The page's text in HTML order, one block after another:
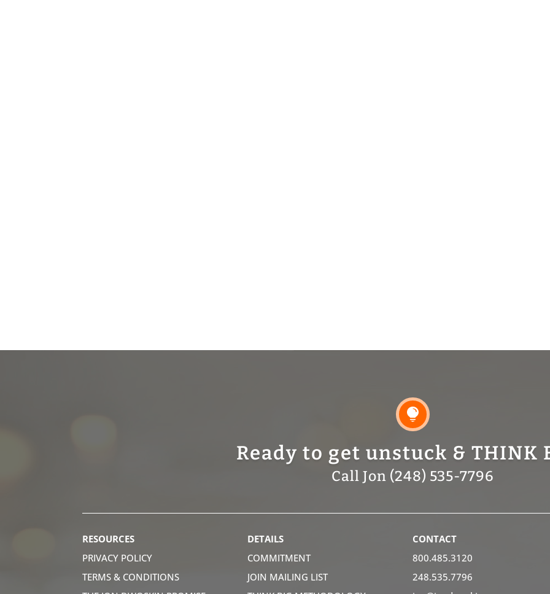

Ready to get unstuck & THINK
Call Jon (248) 535-7796
RESOURCES
PRIVACY POLICY
TERMS & CONDITIONS
DETAILS
COMMITMENT
JOIN MAILING LIST
CONTACT
800.485.3120
248.535.7796